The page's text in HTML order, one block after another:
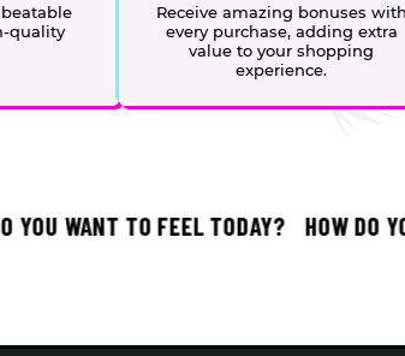
quality
Receive amazing bonuses with
every purchase, adding extra
value to your shopping
experience.
WANT TO FEEL TODAY? HOW DO